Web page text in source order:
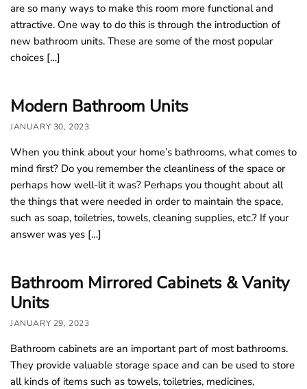
are so many ways to make this room more functional and
attractive. One way to do this is through the introduction of
new bathroom units. These are some of the most popular
choices […]
Modern Bathroom Units
JANUARY 30, 2023
When you think about your home’s bathrooms, what comes to
mind first? Do you remember the cleanliness of the space or
perhaps how well-lit it was? Perhaps you thought about all
the things that were needed in order to maintain the space,
such as soap, toiletries, towels, cleaning supplies, etc.? If your
answer was yes […]
Bathroom Mirrored Cabinets & Vanity
Units
JANUARY 29, 2023
Bathroom cabinets are an important part of most bathrooms.
They provide valuable storage space and can be used to store
all kinds of items such as towels, toiletries, medicines,